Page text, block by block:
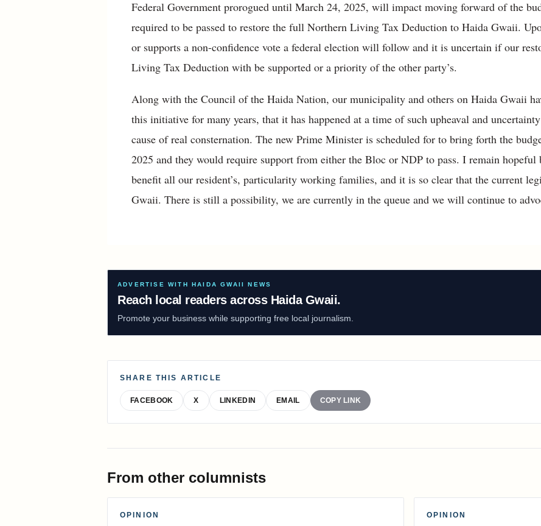
Federal Government prorogued until March 24, 2025, will impact moving forward of the
required to be passed to restore the full Northern Living Tax Deduction to Haida Gwaii.
or supports a non-confidence vote a federal election will follow and it is uncertain if our
Living Tax Deduction with be supported or a priority of the other party’s.
Along with the Council of the Haida Nation, our municipality and others on Haida Gwaii
this initiative for many years, that it has happened at a time of such upheaval and
cause of real consternation. The new Prime Minister is scheduled for to bring forth the
2025 and they would require support from either the Bloc or NDP to pass. I remain
benefit all our resident’s, particularity working families, and it is so clear that the current
Gwaii. There is still a possibility, we are currently in the queue and we will continue to
ADVERTISE WITH HAIDA GWAII NEWS
Reach local readers across Haida Gwaii.
Promote your business while supporting free local journalism.
SHARE THIS ARTICLE
FACEBOOK X LINKEDIN EMAIL COPY LINK
From other columnists
OPINION OPINION